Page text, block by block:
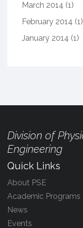
March 2014 (1)
February 2014 (1)
January 2014 (1)
Division of
Engineering
Quick Links
About PSE
Academic Programs
News
Events